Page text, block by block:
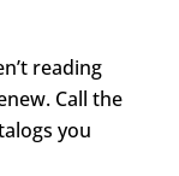
reading
Call the
you